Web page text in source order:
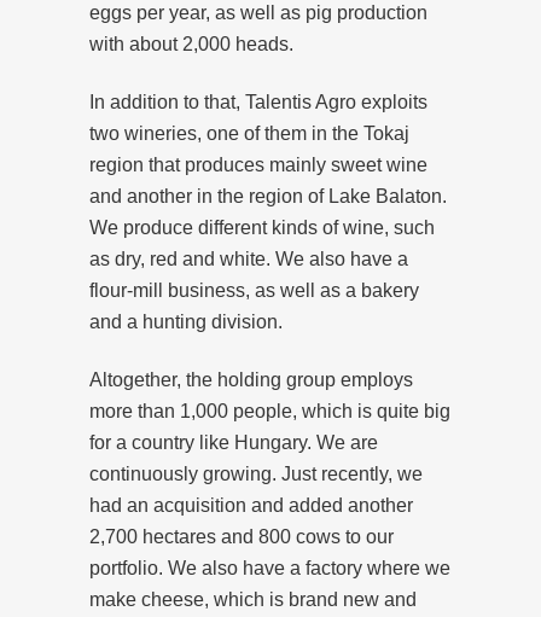
eggs per year, as well as pig production
with about 2,000 heads.
In addition to that, Talentis Agro exploits
two wineries, one of them in the Tokaj
region that produces mainly sweet wine
and another in the region of Lake Balaton.
We produce different kinds of wine, such
as dry, red and white. We also have a
flour-mill business, as well as a bakery
and a hunting division.
Altogether, the holding group employs
more than 1,000 people, which is quite big
for a country like Hungary. We are
continuously growing. Just recently, we
had an acquisition and added another
2,700 hectares and 800 cows to our
portfolio. We also have a factory where we
make cheese, which is brand new and